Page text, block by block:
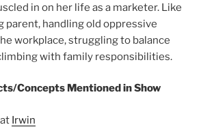
in on her life as a marketer. Like
parent, handling old oppressive
workplace, struggling to balance
with family responsibilities.
Concepts Mentioned in Show
Irwin